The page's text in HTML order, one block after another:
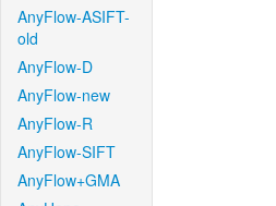
AnyFlow-ASIFT-
old
AnyFlow-D
AnyFlow-new
AnyFlow-R
AnyFlow-SIFT
AnyFlow+GMA